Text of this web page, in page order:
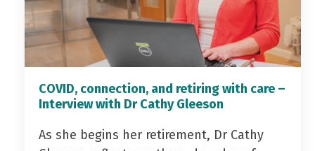
COVID, connection, and retiring with care –
Interview with Dr Cathy Gleeson
As she begins her retirement, Dr Cathy